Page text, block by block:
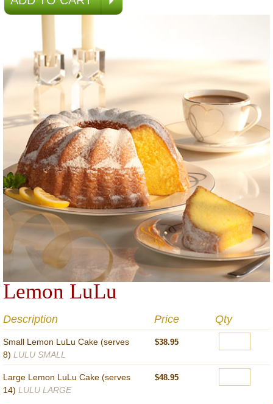
Lemon LuLu
Description Price Qty
Small Lemon LuLu Cake (serves
8) LULU SMALL
$38.95
Large Lemon LuLu Cake (serves
14) LULU LARGE
$48.95